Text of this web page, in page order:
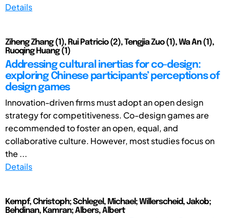
Details
Ziheng Zhang (1), Rui Patricio (2), Tengjia Zuo (1), Wa An (1),
Ruoqing Huang (1)
Addressing cultural inertias for co-design:
exploring Chinese participants’ perceptions of
design games
Innovation-driven firms must adopt an open design
strategy for competitiveness. Co-design games are
recommended to foster an open, equal, and
collaborative culture. However, most studies focus on
the ...
Details
Kempf, Christoph; Schlegel, Michael; Willerscheid, Jakob;
Behdinan, Kamran; Albers, Albert